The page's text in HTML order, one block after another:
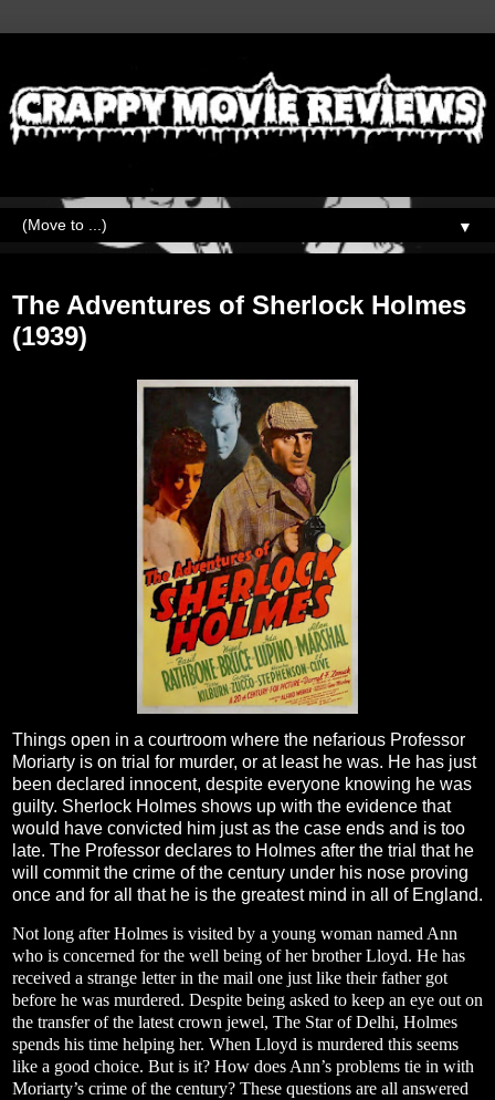
▼
The Adventures of Sherlock Holmes
(1939)
Things open in a courtroom where the nefarious Professor
Moriarty is on trial for murder, or at least he was. He has just
been declared innocent, despite everyone knowing he was
guilty. Sherlock Holmes shows up with the evidence that
would have convicted him just as the case ends and is too
late. The Professor declares to Holmes after the trial that he
will commit the crime of the century under his nose proving
once and for all that he is the greatest mind in all of England.
Not long after Holmes is visited by a young woman named Ann
who is concerned for the well being of her brother Lloyd. He has
received a strange letter in the mail one just like their father got
before he was murdered. Despite being asked to keep an eye out on
the transfer of the latest crown jewel, The Star of Delhi, Holmes
spends his time helping her. When Lloyd is murdered this seems
like a good choice. But is it? How does Ann’s problems tie in with
Moriarty’s crime of the century? These questions are all answered